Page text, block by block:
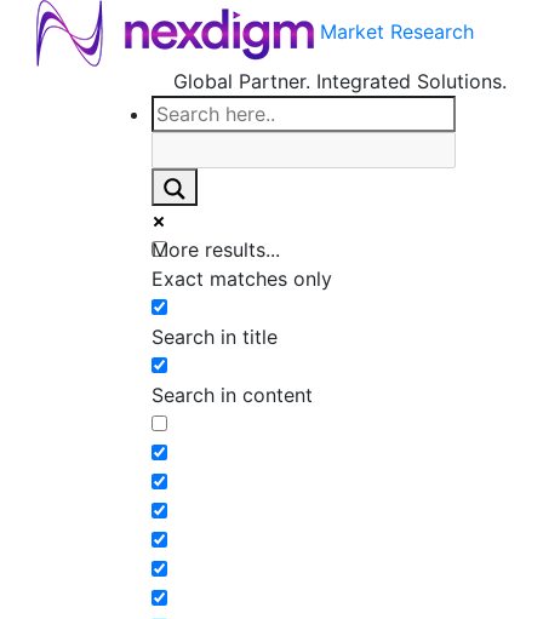
Market Research
Global Partner. Integrated Solutions.
More results...
Exact matches only
Search in title
Search in content